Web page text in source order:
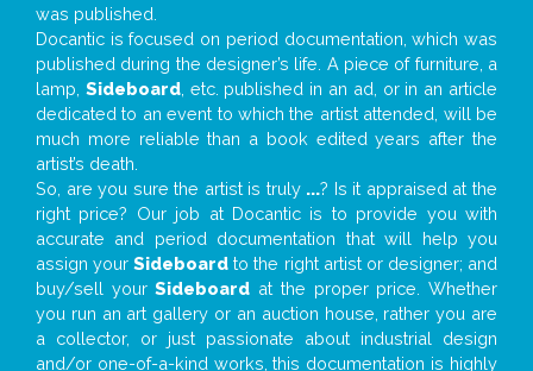
was published.
Docantic is focused on period documentation, which was
published during the designer’s life. A piece of furniture, a
lamp, Sideboard, etc. published in an ad, or in an article
dedicated to an event to which the artist attended, will be
much more reliable than a book edited years after the
artist’s death.
So, are you sure the artist is truly ...? Is it appraised at the
right price? Our job at Docantic is to provide you with
accurate and period documentation that will help you
assign yourSideboard to the right artist or designer; and
buy/sell yourSideboard at the proper price. Whether
you run an art gallery or an auction house, rather you are
a collector, or just passionate about industrial design
and/or one-of-a-kind works, this documentation is highly